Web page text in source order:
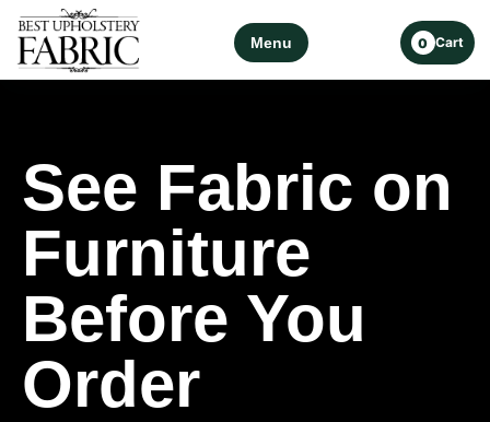
Menu 0 Cart
See Fabric on
Furniture
Before You
Order